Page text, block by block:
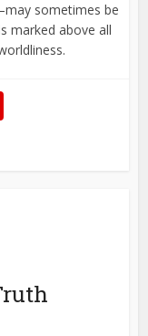
sometimes be
marked above all